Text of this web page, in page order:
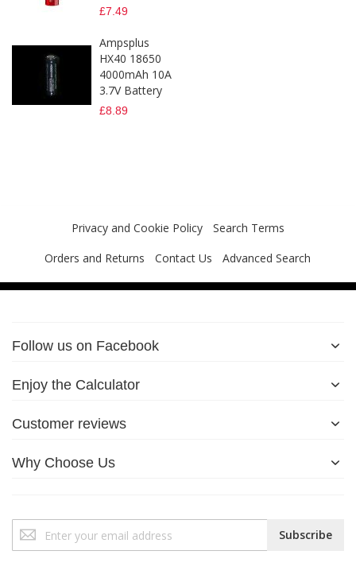
£7.49
Ampsplus
HX40 18650
4000mAh 10A
3.7V Battery
£8.89
Privacy and Cookie Policy
Search Terms
Orders and Returns
Contact Us Advanced Search
Follow us on Facebook
Enjoy the Calculator
Customer reviews
Why Choose Us
Up
Subscribe